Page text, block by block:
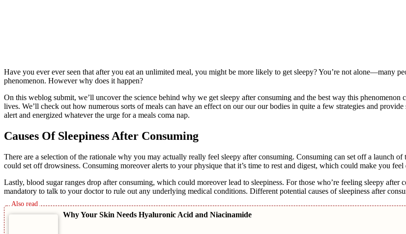
Have you ever ever seen that after you eat an unlimited meal, you might be more likely to get sleepy? You’re not alone—many
phenomenon. However why does it happen?
On this weblog submit, we’ll uncover the science behind why we get sleepy after consuming and the best way this phenomenon
lives. We’ll check out how numerous sorts of meals can have an effect on our our our bodies in quite a few strategies and provide
alert and energized whatever the urge for a meals coma nap.
Causes Of Sleepiness After Consuming
There are a selection of the rationale why you may actually really feel sleepy after consuming. Consuming can set off a launch
could set off drowsiness. Consuming moreover alerts to your physique that it’s time to rest and digest, which could make you feel
Lastly, blood sugar ranges drop after consuming, which could moreover lead to sleepiness. For those who’re feeling sleepy after
mandatory to talk to your doctor to rule out any underlying medical conditions. Different potential causes of sleepiness after
Why Your Skin Needs Hyaluronic Acid and Niacinamide